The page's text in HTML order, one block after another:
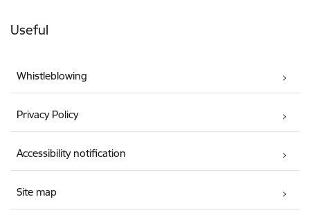
Useful
Whistleblowing
Privacy Policy
Accessibility notification
Site map